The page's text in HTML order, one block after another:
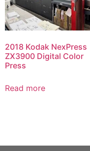
2018 Kodak NexPress
ZX3900 Digital Color
Press
Read more